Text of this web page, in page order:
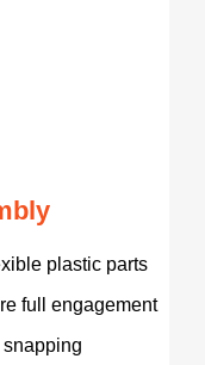
plastic parts
full engagement